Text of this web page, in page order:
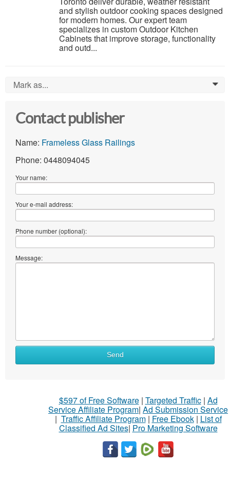
and stylish outdoor cooking spaces designed
for modern homes. Our expert team
specializes in custom Outdoor Kitchen
Cabinets that improve storage, functionality
and outd...
Mark as... 0
Contact publisher
Name: Frameless Glass Railings
Phone: 0448094045
Your name:
Your e-mail address:
Phone number (optional):
Message:
Send
$597 of Free Software| Targeted Traffic| Ad
Service Affiliate Program| Ad Submission Service
| Traffic Affiliate Program| Free Ebook| List of
Classified Ad Sites| Pro Marketing Software